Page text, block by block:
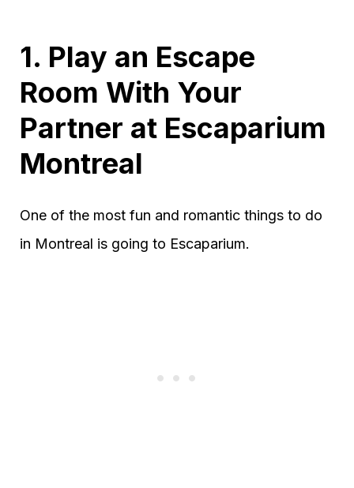
1. Play an Escape
Room With Your
Partner at Escaparium
Montreal
One of the most fun and romantic things to do
in Montreal is going to Escaparium.